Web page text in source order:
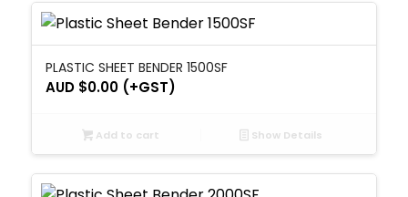
PLASTIC SHEET BENDER 1500SF
AUD $0.00(+GST)
Add to cart Show Details